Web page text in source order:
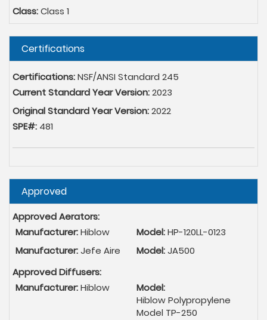
Class:Class 1
Hide
Certifications
Certifications:NSF/ANSI Standard 245
Current Standard Year Version:2023
Original Standard Year Version:2022
SPE#: 481
Hide
Approved
Approved Aerators:
Manufacturer:Hiblow Model:HP-120LL-0123
Manufacturer:Jefe Aire Model:JA500
Approved Diffusers:
Manufacturer:Hiblow
Model:
Hiblow Polypropylene
Model TP-250